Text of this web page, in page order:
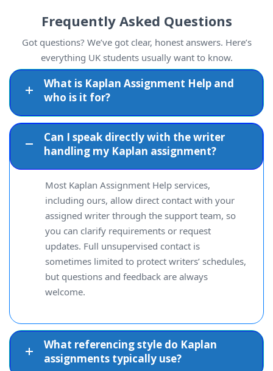
Frequently Asked Questions
Got questions? We’ve got clear, honest answers. Here’s
everything UK students usually want to know.
What is Kaplan Assignment Help and
who is it for?
Can I speak directly with the writer
handling my Kaplan assignment?
Most Kaplan Assignment Help services,
including ours, allow direct contact with your
assigned writer through the support team, so
you can clarify requirements or request
updates. Full unsupervised contact is
sometimes limited to protect writers’ schedules,
but questions and feedback are always
welcome.
What referencing style do Kaplan
assignments typically use?